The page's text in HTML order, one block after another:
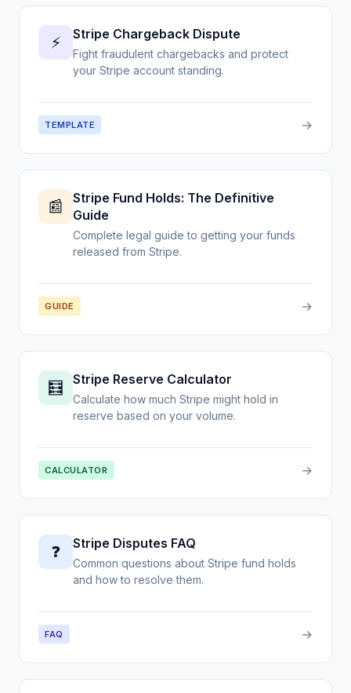
⚡ Stripe Chargeback Dispute
Fight fraudulent chargebacks and protect
your Stripe account standing.
TEMPLATE →
📰
Stripe Fund Holds: The Definitive
Guide
Complete legal guide to getting your funds
released from Stripe.
GUIDE →
🧮 Stripe Reserve Calculator
Calculate how much Stripe might hold in
reserve based on your volume.
CALCULATOR →
❓ Stripe Disputes FAQ
Common questions about Stripe fund holds
and how to resolve them.
FAQ →